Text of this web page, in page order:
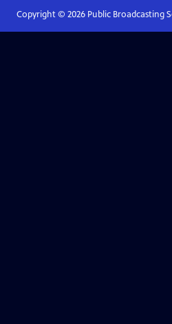
Copyright © 2026Public Broadcasting